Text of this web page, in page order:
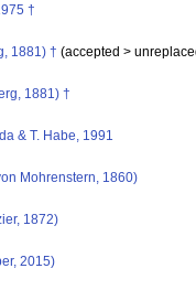
†
1881) † (accepted >
1881) †
& T. Habe, 1991
Mohrenstern, 1860)
1872)
2015)